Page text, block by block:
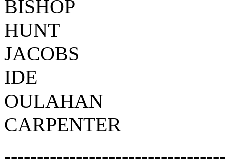
BISHOP
HUNT
JACOBS
IDE
OULAHAN
CARPENTER